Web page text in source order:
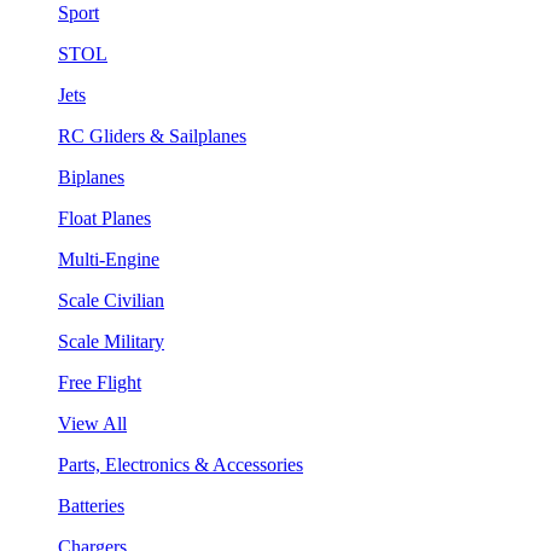
Sport
STOL
Jets
RC Gliders & Sailplanes
Biplanes
Float Planes
Multi-Engine
Scale Civilian
Scale Military
Free Flight
View All
Parts, Electronics & Accessories
Batteries
Chargers